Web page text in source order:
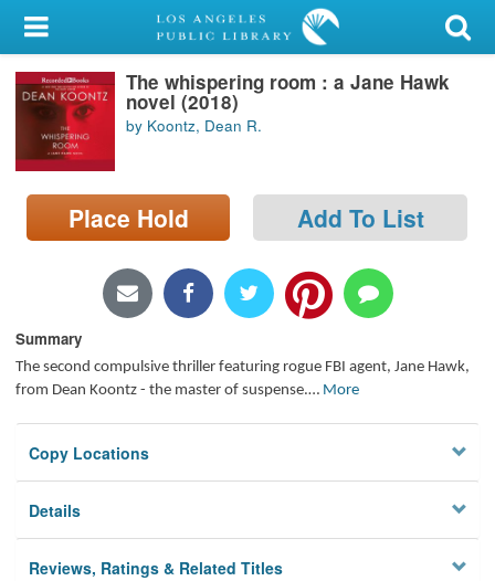
My Account
Library Card
Sign In
Search
Locations/Hours (external
The whispering room : a Jane Hawk
novel (2018)
by Koontz, Dean R.
Place Hold Add To List
Summary
The second compulsive thriller featuring rogue FBI agent, Jane Hawk,
from Dean Koontz - the master of suspense.… More
Copy Locations
Details
Reviews, Ratings & Related Titles